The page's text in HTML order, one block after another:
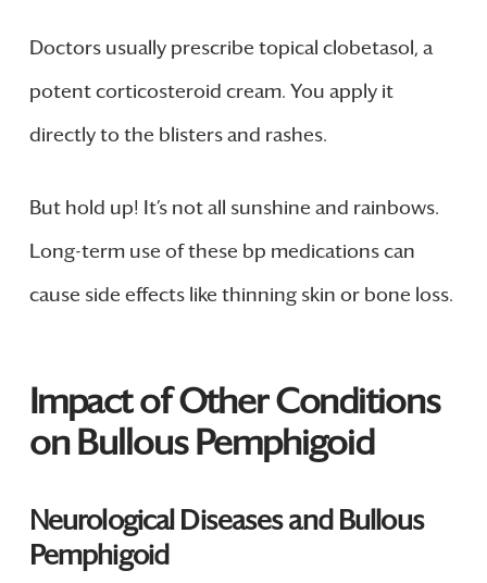
Doctors usually prescribe topical clobetasol, a
potent corticosteroid cream. You apply it
directly to the blisters and rashes.
But hold up! It’s not all sunshine and rainbows.
Long-term use of these bp medications can
cause side effects like thinning skin or bone loss.
Impact of Other Conditions
on Bullous Pemphigoid
Neurological Diseases and Bullous
Pemphigoid